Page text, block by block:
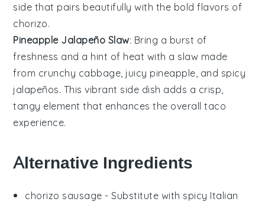
side that pairs beautifully with the bold flavors of
chorizo.
Pineapple Jalapeño Slaw: Bring a burst of
freshness and a hint of heat with a slaw made
from crunchy cabbage , juicy pineapple , and spicy
jalapeños. This vibrant side dish adds a crisp,
tangy element that enhances the overall taco
experience.
Alternative Ingredients
chorizo sausage - Substitute with spicy Italian